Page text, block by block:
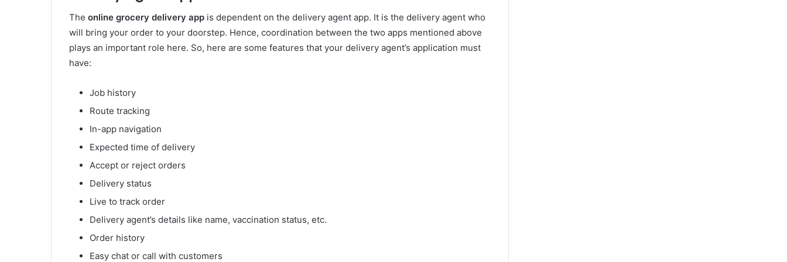
The online grocery delivery app is dependent on the delivery agent app. It is the delivery agent who
will bring your order to your doorstep. Hence, coordination between the two apps mentioned above
plays an important role here. So, here are some features that your delivery agent’s application must
have:
Job history
Route tracking
In-app navigation
Expected time of delivery
Accept or reject orders
Delivery status
Live to track order
Delivery agent’s details like name, vaccination status, etc.
Order history
Easy chat or call with customers